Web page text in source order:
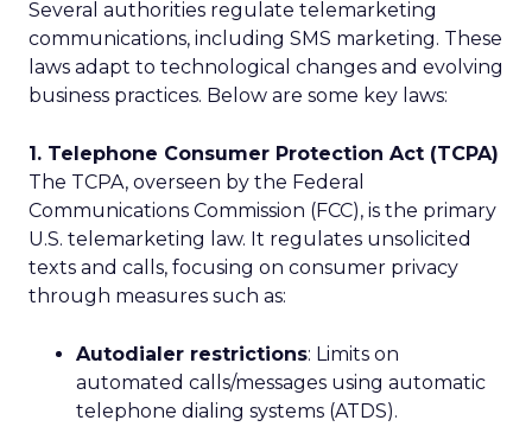
Several authorities regulate telemarketing
communications, including SMS marketing. These
laws adapt to technological changes and evolving
business practices. Below are some key laws:
1. Telephone Consumer Protection Act (TCPA)
The TCPA, overseen by the Federal
Communications Commission (FCC), is the primary
U.S. telemarketing law. It regulates unsolicited
texts and calls, focusing on consumer privacy
through measures such as:
Autodialer restrictions: Limits on
automated calls/messages using automatic
telephone dialing systems (ATDS).